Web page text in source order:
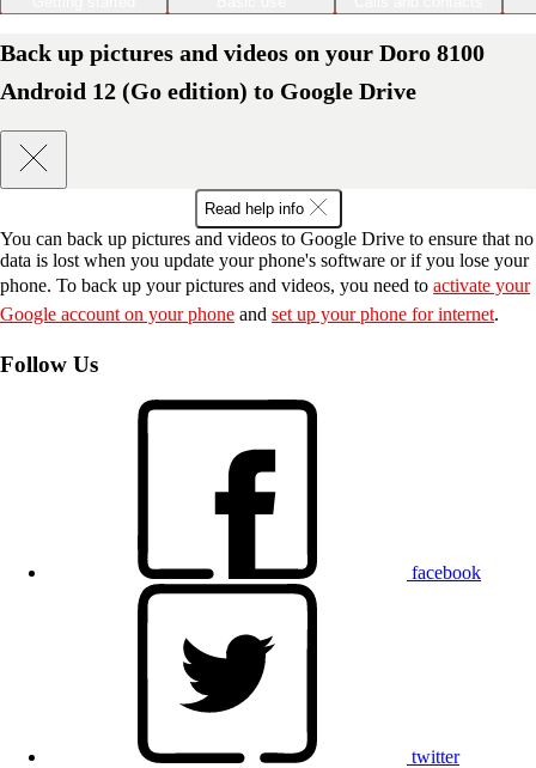
Back up pictures and videos on your Doro 8100
Android 12 (Go edition) to Google Drive
Read help info
You can back up pictures and videos to Google Drive to ensure that no
data is lost when you update your phone's software or if you lose your
phone. To back up your pictures and videos, you need to activate your
Google account on your phone and set up your phone for internet.
Follow Us
facebook
twitter